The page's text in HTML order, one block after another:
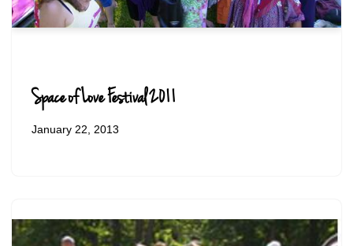
Space of Love Festival 2011
January 22, 2013